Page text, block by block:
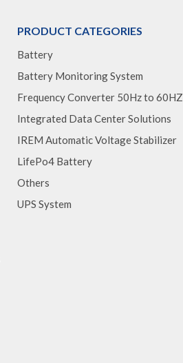
PRODUCT CATEGORIES
Battery
Battery Monitoring System
Frequency Converter 50Hz to 60HZ
Integrated Data Center Solutions
IREM Automatic Voltage Stabilizer
LifePo4 Battery
Others
UPS System